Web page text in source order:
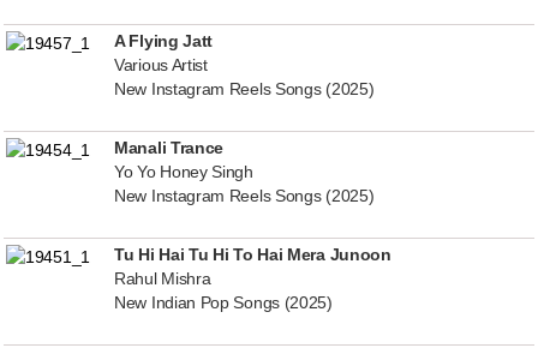
A Flying Jatt
Various Artist
New Instagram Reels Songs (2025)
Manali Trance
Yo Yo Honey Singh
New Instagram Reels Songs (2025)
Tu Hi Hai Tu Hi To Hai Mera Junoon
Rahul Mishra
New Indian Pop Songs (2025)